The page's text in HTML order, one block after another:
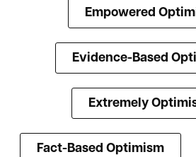
Empowered
Evidence-Based
Extremely
Fact-Based Optimism